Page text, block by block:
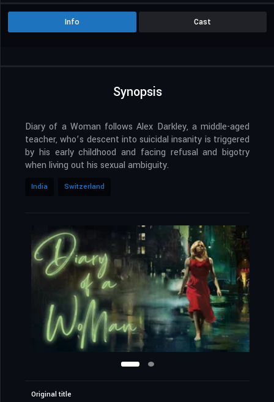
Info Cast
Synopsis
Diary of a Woman follows Alex Darkley, a middle-aged
teacher, who’s descent into suicidal insanity is triggered
by his early childhood and facing refusal and bigotry
when living out his sexual ambiguity.
India Switzerland
Original title